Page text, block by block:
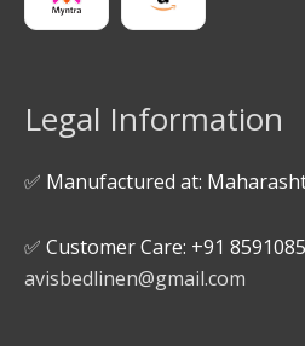
Legal Information
✅ Manufactured at:
✅ Customer Care: +91
avisbedlinen@gmail.com